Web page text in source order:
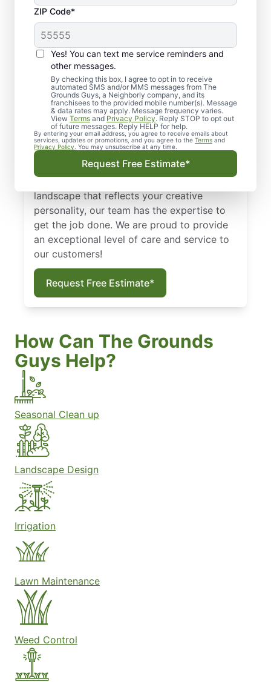
ZIP Code*
Yes! You can text me service reminders and
other messages.
By checking this box, I agree to opt in to receive
automated SMS and/or MMS messages from The
Grounds Guys, a Neighborly company, and its
franchisees to the provided mobile number(s). Message
& data rates may apply. Message frequency varies.
View Terms and Privacy Policy. Reply STOP to opt out
of future messages. Reply HELP for help.
By entering your email address, you agree to receive emails about
services, updates or promotions, and you agree to the Terms and
Privacy Policy . You may unsubscribe at any time.
Request Free Estimate*
Thinking About Calling
a Landscaping & Lawn
Care Company in The
Colony?
We look at lawns as a first impression. An
unkempt lawn can say a lot about a house
or a business. With the help of skilled lawn
maintenance experts from The Grounds
Guys of The Colony, your lawn can look its
best all year long! Whether you want to
landscape that reflects your creative
personality, our team has the expertise to
get the job done. We are proud to provide
an exceptional level of care and service to
our customers!
Request Free Estimate*
How Can The Grounds
Guys Help?
Seasonal Clean up
Landscape Design
Irrigation
Lawn Maintenance
Weed Control